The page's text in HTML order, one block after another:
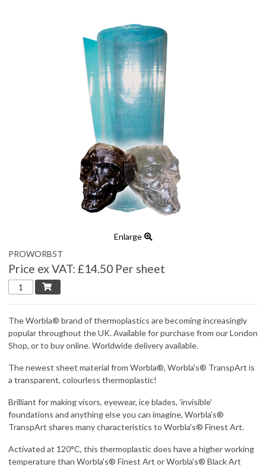
Enlarge
PROWORB5T
Price ex VAT: £14.50 Per sheet
The Worbla® brand of thermoplastics are becoming increasingly
popular throughout the UK. Available for purchase from our London
Shop, or to buy online. Worldwide delivery available.
The newest sheet material from Worbla®, Worbla's® TranspArt is
a transparent, colourless thermoplastic!
Brilliant for making visors, eyewear, ice blades, 'invisible'
foundations and anything else you can imagine, Worbla's®
TranspArt shares many characteristics to Worbla's® Finest Art.
Activated at 120°C, this thermoplastic does have a higher working
temperature than Worbla's® Finest Art or Worbla's® Black Art